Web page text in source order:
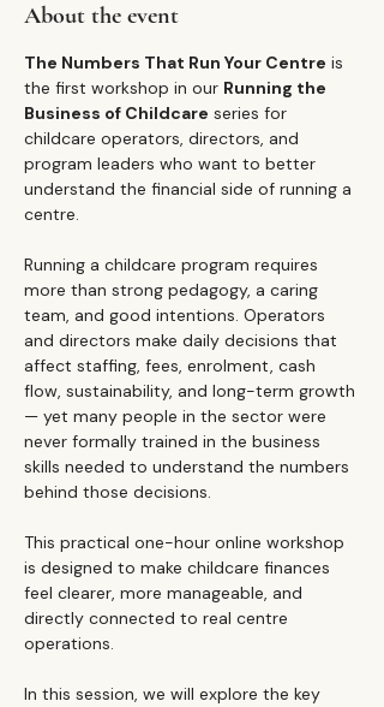
About the event
The Numbers That Run Your Centre is
the first workshop in our Running the
Business of Childcare series for
childcare operators, directors, and
program leaders who want to better
understand the financial side of running a
centre.
Running a childcare program requires
more than strong pedagogy, a caring
team, and good intentions. Operators
and directors make daily decisions that
affect staffing, fees, enrolment, cash
flow, sustainability, and long-term growth
— yet many people in the sector were
never formally trained in the business
skills needed to understand the numbers
behind those decisions.
This practical one-hour online workshop
is designed to make childcare finances
feel clearer, more manageable, and
directly connected to real centre
operations.
In this session, we will explore the key